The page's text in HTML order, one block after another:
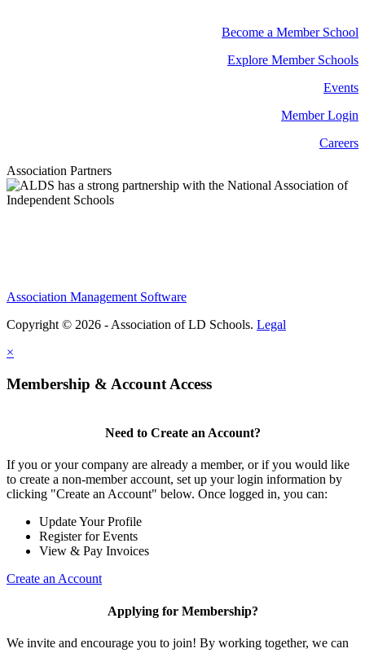
Become a Member School
Explore Member Schools
Events
Member Login
Careers
Association Partners
Association Management Software
Copyright © 2026 - Association of LD Schools. Legal
×
Membership & Account Access
Need to Create an Account?
If you or your company are already a member, or if you would like
to create a non-member account, set up your login information by
clicking "Create an Account" below. Once logged in, you can:
Update Your Profile
Register for Events
View & Pay Invoices
Create an Account
Applying for Membership?
We invite and encourage you to join! By working together, we can